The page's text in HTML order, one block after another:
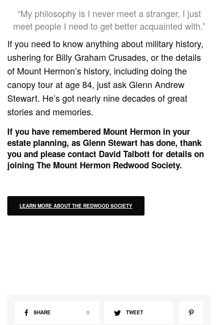
“My philosophy is I never meet a stranger, I just
meet people I need to get better acquainted with.”
If you need to know anything about military history,
ushering for Billy Graham Crusades, or the details
of Mount Hermon’s history, including doing the
canopy tour at age 84, just ask Glenn Andrew
Stewart. He’s got nearly nine decades of great
stories and memories.
If you have remembered Mount Hermon in your
estate planning, as Glenn Stewart has done, thank
you and please contact David Talbott for details on
joining The Mount Hermon Redwood Society.
LEARN MORE ABOUT THE REDWOOD SOCIETY
SHARE 0 TWEET